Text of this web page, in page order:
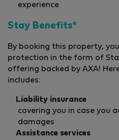
experience
Stay Benefits*
By booking this property,
protection in the form of
offering backed by AXA!
includes:
Liability insurance
covering you in case you
damages
Assistance services